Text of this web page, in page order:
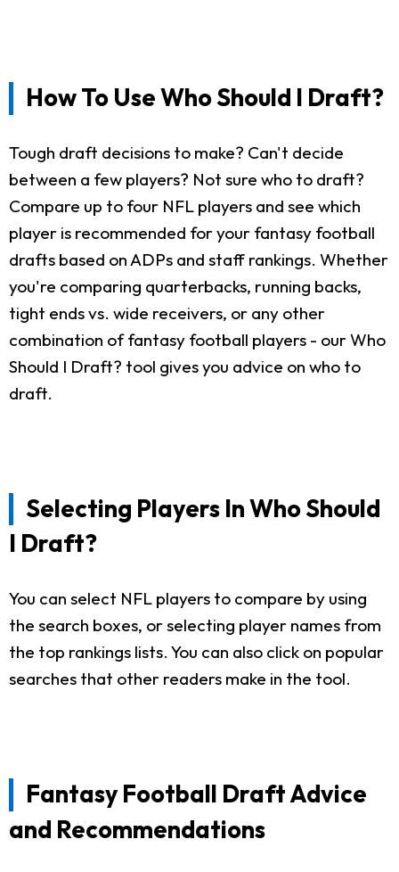
How To Use Who Should I Draft?
Tough draft decisions to make? Can't decide
between a few players? Not sure who to draft?
Compare up to four NFL players and see which
player is recommended for your fantasy football
drafts based on ADPs and staff rankings. Whether
you're comparing quarterbacks, running backs,
tight ends vs. wide receivers, or any other
combination of fantasy football players - our Who
Should I Draft? tool gives you advice on who to
draft.
Selecting Players In Who Should
I Draft?
You can select NFL players to compare by using
the search boxes, or selecting player names from
the top rankings lists. You can also click on popular
searches that other readers make in the tool.
Fantasy Football Draft Advice
and Recommendations